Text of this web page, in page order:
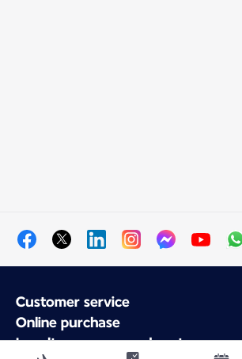
Customer service
Online purchase
Loyalty program and partners